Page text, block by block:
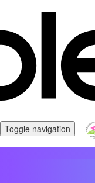
Toggle navigation